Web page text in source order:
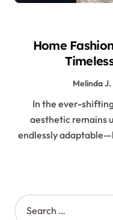
Home
Melinda
In the ever-shifting world of interior design, one
aesthetic remains
endlessly
S
e